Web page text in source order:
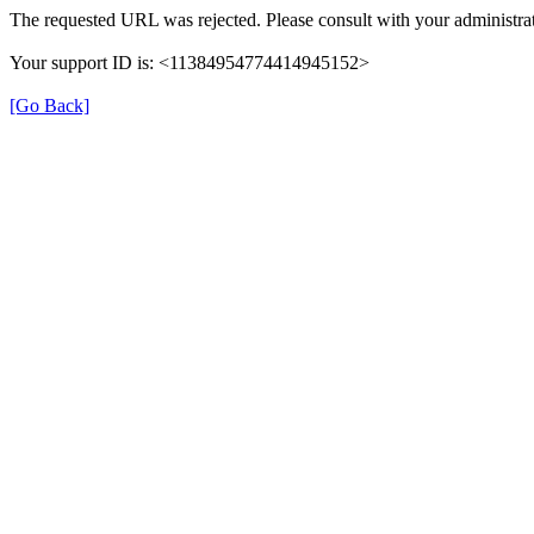
The requested URL was rejected. Please consult with your
Your support ID is: <11384954774414945152>
[Go Back]